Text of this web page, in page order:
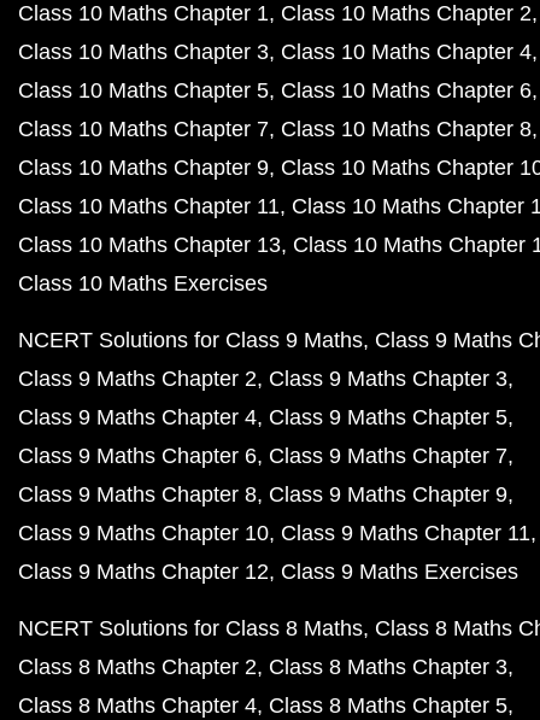
Class 10 Maths Chapter 1 Class 10 Maths Chapter 2
Class 10 Maths Chapter 3 Class 10 Maths Chapter 4
Class 10 Maths Chapter 5 Class 10 Maths Chapter 6
Class 10 Maths Chapter 7 Class 10 Maths Chapter 8
Class 10 Maths Chapter 9 Class 10 Maths Chapter
Class 10 Maths Chapter 11 Class 10 Maths Chapter
Class 10 Maths Chapter 13 Class 10 Maths Chapter
Class 10 Maths Exercises
NCERT Solutions for Class 9 Maths Class 9 Maths
Class 9 Maths Chapter 2 Class 9 Maths Chapter 3
Class 9 Maths Chapter 4 Class 9 Maths Chapter 5
Class 9 Maths Chapter 6 Class 9 Maths Chapter 7
Class 9 Maths Chapter 8 Class 9 Maths Chapter 9
Class 9 Maths Chapter 10 Class 9 Maths Chapter 11
Class 9 Maths Chapter 12 Class 9 Maths Exercises
NCERT Solutions for Class 8 Maths Class 8 Maths
Class 8 Maths Chapter 2 Class 8 Maths Chapter 3
Class 8 Maths Chapter 4 Class 8 Maths Chapter 5